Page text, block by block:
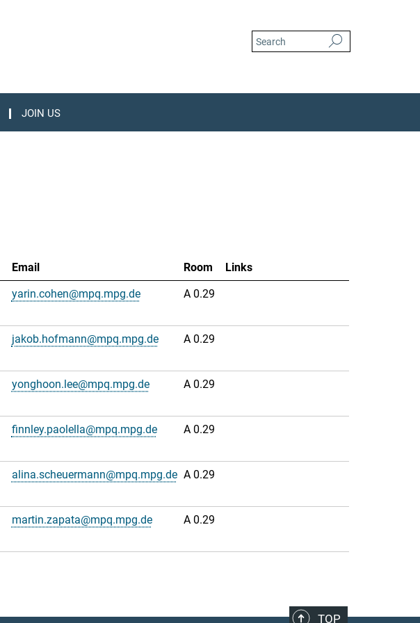
JOIN US
Email Room
Links
yarin.cohen@mpq.mpg.de A 0.29
jakob.hofmann@mpq.mpg.de A 0.29
yonghoon.lee@mpq.mpg.de A 0.29
finnley.paolella@mpq.mpg.de A 0.29
alina.scheuermann@mpq.mpg.de A 0.29
martin.zapata@mpq.mpg.de A 0.29
TOP